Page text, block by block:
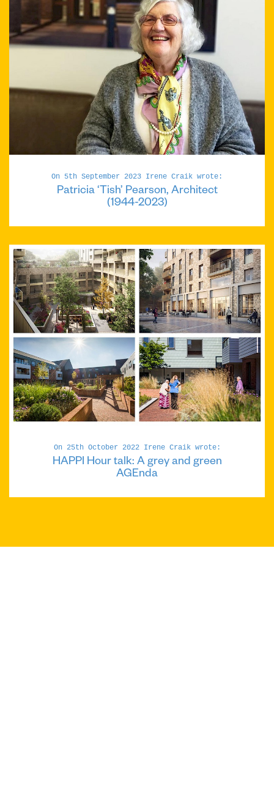
On 5th September 2023 Irene Craik wrote:
Patricia ‘Tish’ Pearson, Architect
(1944-2023)
On 25th October 2022 Irene Craik wrote:
HAPPI Hour talk: A grey and green
AGEnda